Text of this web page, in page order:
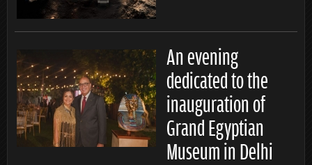
An evening
dedicated to the
inauguration of
Grand Egyptian
Museum in Delhi